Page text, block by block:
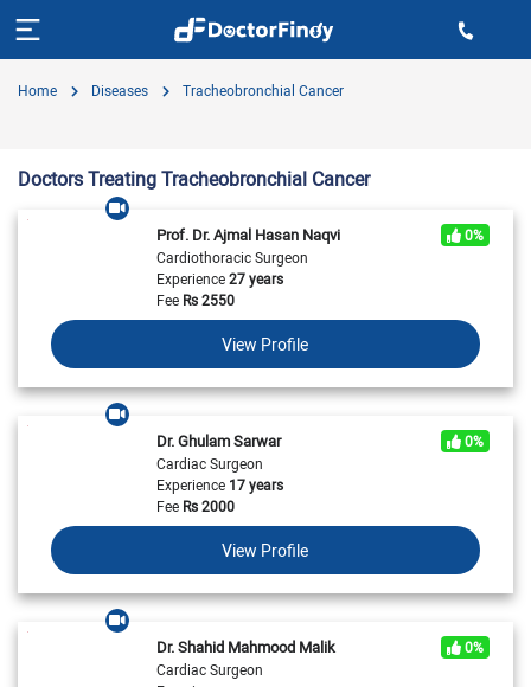
Home Diseases Tracheobronchial Cancer
Doctors Treating Tracheobronchial Cancer
Prof. Dr. Ajmal Hasan Naqvi
0%
Cardiothoracic Surgeon
Experience27 years
FeeRs2550
View Profile
Dr. Ghulam Sarwar
0%
Cardiac Surgeon
Experience17 years
FeeRs2000
View Profile
Dr. Shahid Mahmood Malik
0%
Cardiac Surgeon